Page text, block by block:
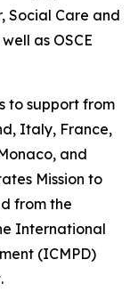
Social Care and
as OSCE
to support from
Italy, France,
and
Mission to
from the
International
(ICMPD)